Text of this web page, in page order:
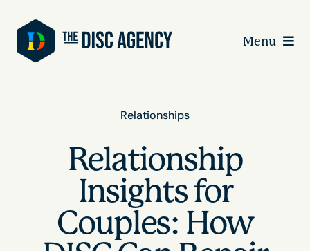
content
Menu
Relationships
Relationship
Insights for
Couples: How